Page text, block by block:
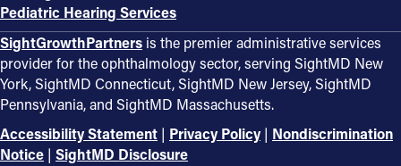
Pediatric Hearing Services
SightGrowthPartners is the premier administrative services
provider for the ophthalmology sector, serving SightMD New
York, SightMD Connecticut, SightMD New Jersey, SightMD
Pennsylvania, and SightMD Massachusetts.
Accessibility Statement | Privacy Policy | Nondiscrimination
Notice | SightMD Disclosure